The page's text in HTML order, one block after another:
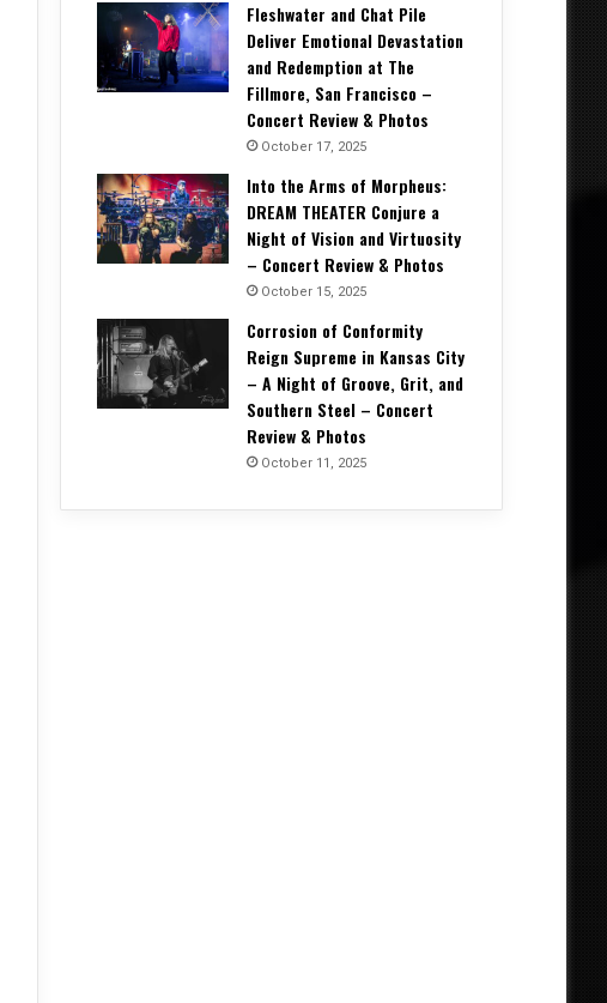
Fleshwater and Chat Pile
Deliver Emotional Devastation
and Redemption at The
Fillmore, San Francisco –
Concert Review & Photos
October 17, 2025
Into the Arms of Morpheus:
DREAM THEATER Conjure a
Night of Vision and Virtuosity
– Concert Review & Photos
October 15, 2025
Corrosion of Conformity
Reign Supreme in Kansas City
– A Night of Groove, Grit, and
Southern Steel – Concert
Review & Photos
October 11, 2025